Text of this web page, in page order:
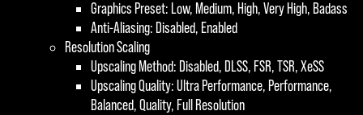
Graphics Preset: Low, Medium, High, Very High, Badass
Anti-Aliasing: Disabled, Enabled
Resolution Scaling
Upscaling Method: Disabled, DLSS, FSR, TSR, XeSS
Upscaling Quality: Ultra Performance, Performance,
Balanced, Quality, Full Resolution